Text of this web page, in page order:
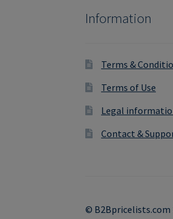
Information
Terms &
Terms of Use
Legal
Contact &
© B2Bpricelists.com